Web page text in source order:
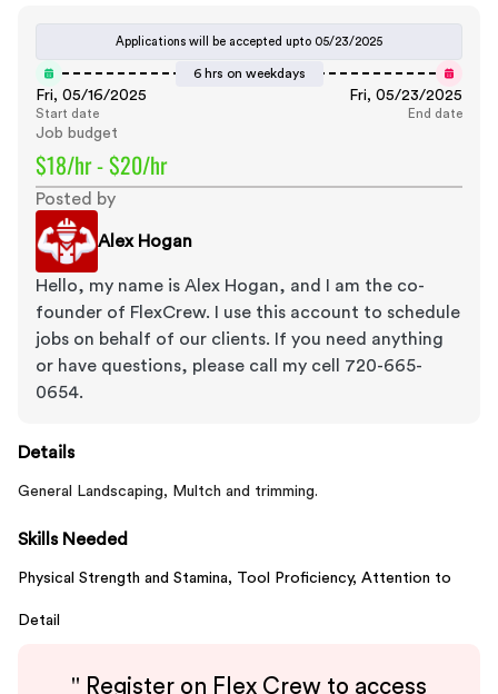
Applications will be accepted upto 05/23/2025
6 hrs on weekdays
Fri, 05/16/2025
Start date
Fri, 05/23/2025
End date
Job budget
$18/hr - $20/hr
Posted by
Alex Hogan
Hello, my name is Alex Hogan, and I am the co-
founder of FlexCrew. I use this account to schedule
jobs on behalf of our clients. If you need anything
or have questions, please call my cell 720-665-
0654.
Details
General Landscaping, Multch and trimming.
Skills Needed
Physical Strength and Stamina, Tool Proficiency, Attention to
Detail
" Register on Flex Crew to access